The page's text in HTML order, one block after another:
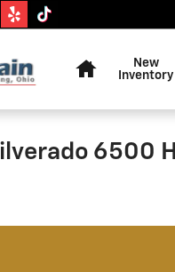
New
Inventory
6500